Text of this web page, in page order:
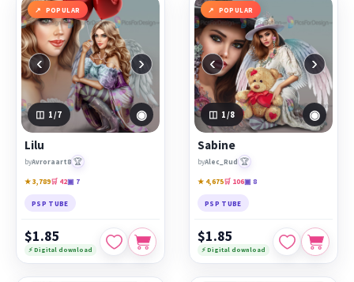
POPULAR
‹ ›
1 /7 ◉
Lilu
byAvroraart8 🏆
★ 3,789🛒 42▣ 7
PSP TUBE
$1.85
⚡ Digital download
POPULAR
‹ ›
1 /8 ◉
Sabine
byAlec_Rud 🏆
★ 4,675🛒 106▣ 8
PSP TUBE
$1.85
⚡ Digital download